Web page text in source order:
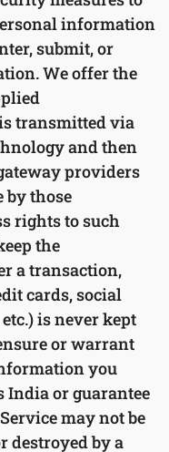
information
submit, or
We offer the
transmitted via
and then
providers
by those
rights to such
the
a transaction,
cards, social
is never kept
or warrant
you
or guarantee
may not be
destroyed by a